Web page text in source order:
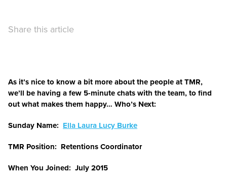
Share this article
As it’s nice to know a bit more about the people at TMR,
we’ll be having a few 5-minute chats with the team, to find
out what makes them happy… Who’s Next:
Sunday Name: Ella Laura Lucy Burke
TMR Position: Retentions Coordinator
When You Joined: July 2015